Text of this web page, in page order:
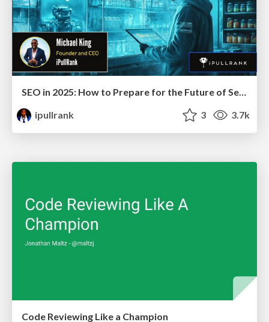
SEO in 2025: How to Prepare for the Future of Search
ipullrank
3 3.7k
Code Reviewing Like a Champion